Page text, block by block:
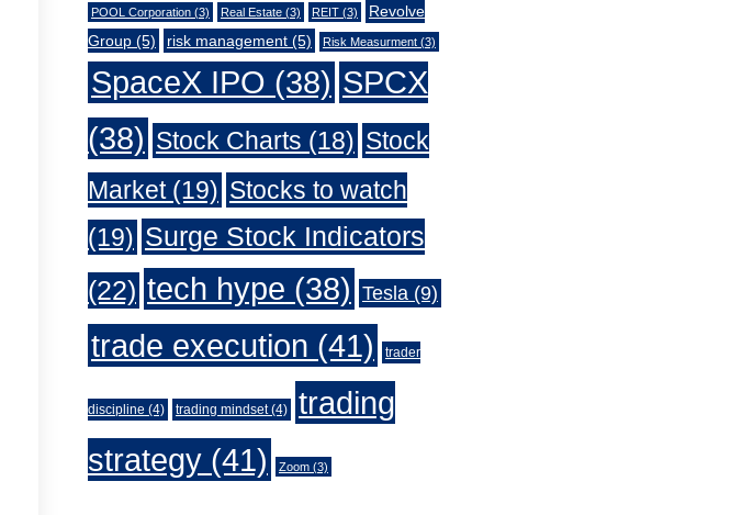
POOL Corporation(3) Real Estate(3) REIT(3)
Revolve
Group(5) risk management(5) Risk Measurment(3)
SpaceX IPO (38) SPCX
(38) Stock Charts (18) Stock
Market(19) Stocks to watch
(19) Surge Stock Indicators
(22) tech hype (38) Tesla(9)
trade execution (41) trader
discipline (4) trading mindset(4)
trading
strategy(41) Zoom(3)